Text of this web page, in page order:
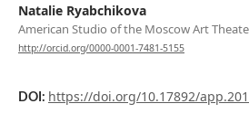
Natalie Ryabchikova
American Studio of the Moscow Art
http://orcid.org/0000-0001-7481-5155
DOI: https://doi.org/10.17892/